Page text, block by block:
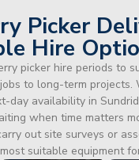
Picker
Hire
picker hire periods to
to long-term projects.
day availability in
when time matters
out site surveys or
suitable equipment